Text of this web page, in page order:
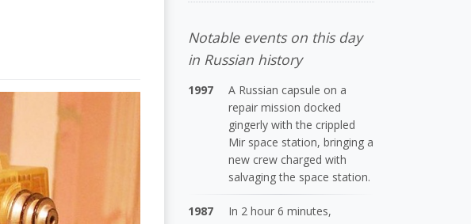
Notable events on this day
in Russian history
1997
A Russian capsule on a
repair mission docked
gingerly with the crippled
Mir space station, bringing a
new crew charged with
salvaging the space station.
1987
In 2 hour 6 minutes,